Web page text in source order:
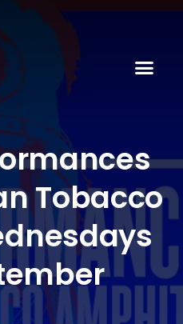
Tobacco